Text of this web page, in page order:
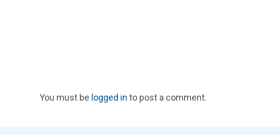
You must be logged in to post a comment.